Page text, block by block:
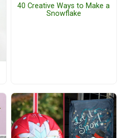
40 Creative Ways to Make a
Snowflake